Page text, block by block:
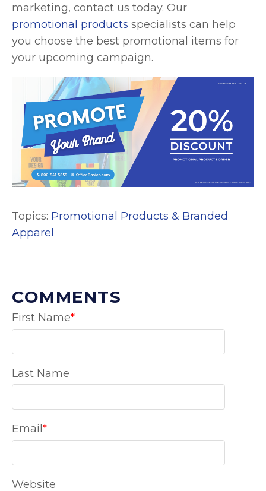
marketing, contact us today. Our
promotional products specialists can help
you choose the best promotional items for
your upcoming campaign.
Topics: Promotional Products & Branded
Apparel
COMMENTS
First Name*
Last Name
Email *
Website